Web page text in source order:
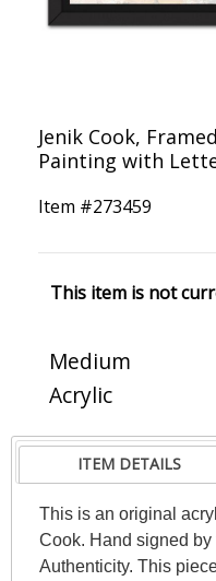
Jenik Cook,
Painting with
Item #273459
This item is not
Medium
Acrylic
ITEM DETAILS
This is an original
Cook. Hand signed
Authenticity. This